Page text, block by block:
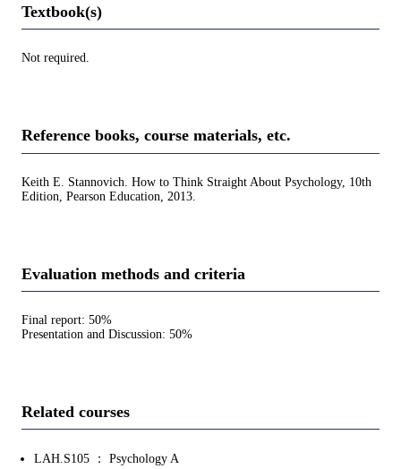
Textbook(s)
Not required.
Reference books, course materials, etc.
Keith E. Stannovich. How to Think Straight About Psychology, 10th
Edition, Pearson Education, 2013.
Evaluation methods and criteria
Final report: 50%
Presentation and Discussion: 50%
Related courses
LAH.S105 ： Psychology A